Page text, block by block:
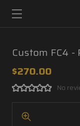
Custom FC4 -
$270.00
No